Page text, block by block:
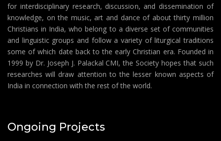
for interdisciplinary research, discussion, and dissemination of
knowledge, on the music, art and dance of about thirty million
Christians in India, who belong to a diverse set of communities
and linguistic groups and follow a variety of liturgical traditions
some of which date back to the early Christian era. Founded in
1999 by Dr. Joseph J. Palackal CMI, the Society hopes that such
researches will draw attention to the lesser known aspects of
India in connection with the rest of the world.
Ongoing Projects